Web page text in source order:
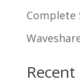
Complete